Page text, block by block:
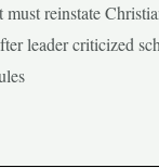
reinstate
leader criticized